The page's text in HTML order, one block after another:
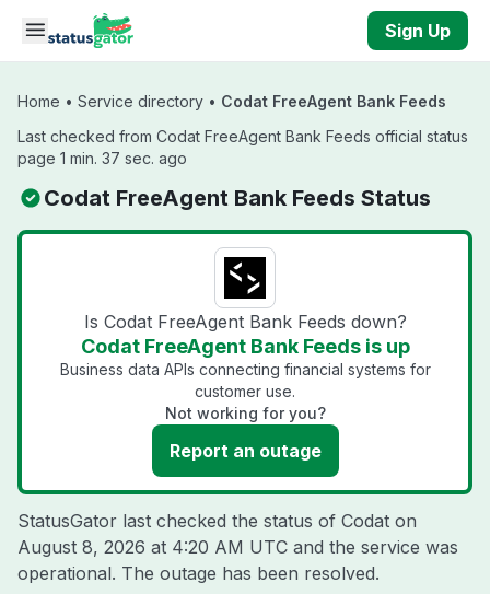
Skip to main content
Sign Up
Home • Service directory • Codat FreeAgent Bank Feeds
Last checked from Codat FreeAgent Bank Feeds official status
page 1 min. 37 sec. ago
Codat FreeAgent Bank Feeds Status
Is Codat FreeAgent Bank Feeds down?
Codat FreeAgent Bank Feeds is up
Business data APIs connecting financial systems for
customer use.
Not working for you?
Report an outage
StatusGator last checked the status of Codat on
August 8, 2026 at 4:20 AM UTC and the service was
operational. The outage has been resolved.